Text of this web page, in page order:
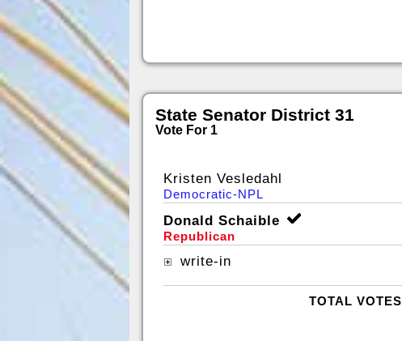
State Senator District 31
Vote For 1
Kristen Vesledahl
Democratic-NPL
Donald Schaible
Republican
write-in
TOTAL VOTES